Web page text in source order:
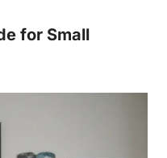
for Small